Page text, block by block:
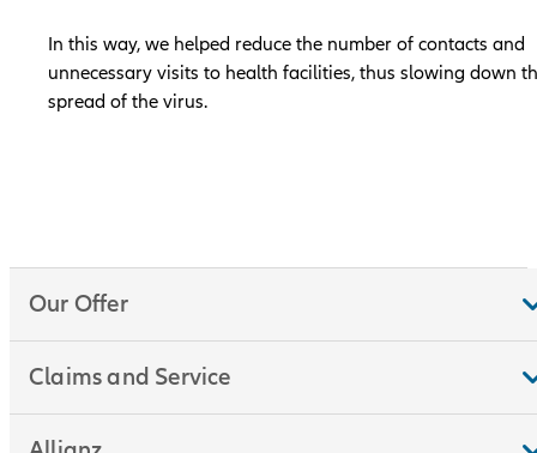
In this way, we helped reduce the number of contacts and
unnecessary visits to health facilities, thus slowing down
spread of the virus.
Our Offer
Claims and Service